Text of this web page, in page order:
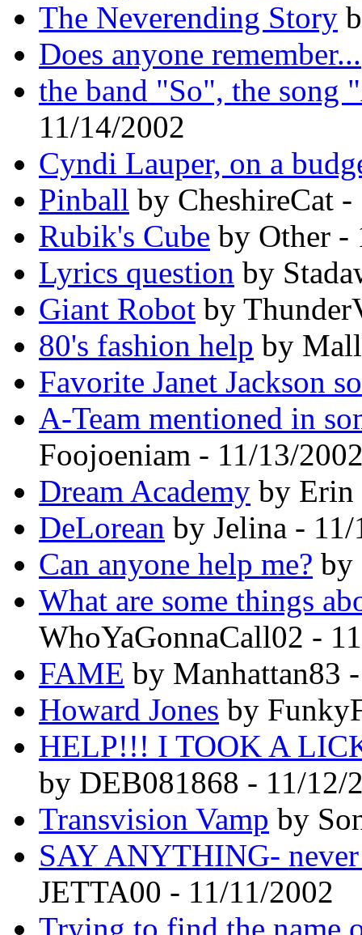
The Neverending Story
Does anyone remember...
the band "So", the song
11/14/2002
Cyndi Lauper, on a
Pinball by CheshireCat
Rubik's Cube by Other -
Lyrics question by
Giant Robot by
80's fashion help by
Favorite Janet Jackson
A-Team mentioned in
Foojoeniam - 11/13/
Dream Academy by Erin
DeLorean by Jelina -
Can anyone help me? by
What are some things
WhoYaGonnaCall02 -
FAME by Manhattan83
Howard Jones by
HELP!!! I TOOK A
by DEB081868 - 11/12/
Transvision Vamp by
SAY ANYTHING-
JETTA00 - 11/11/2002
Trying to find the name